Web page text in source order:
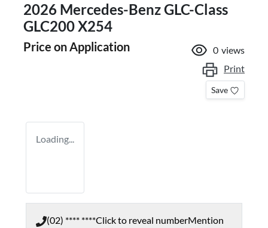
2026 Mercedes-Benz GLC-Class
GLC200 X254
Price on Application 0 views
Print
Save
Loading...
(02) **** ****Click to reveal numberMention